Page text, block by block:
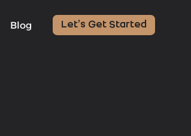
Blog Let’s Get Started